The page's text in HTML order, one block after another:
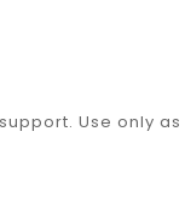
Use only